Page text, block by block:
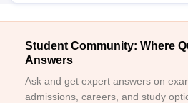
Student Community: Where
Answers
Ask and get expert answers on
admissions, careers, and study